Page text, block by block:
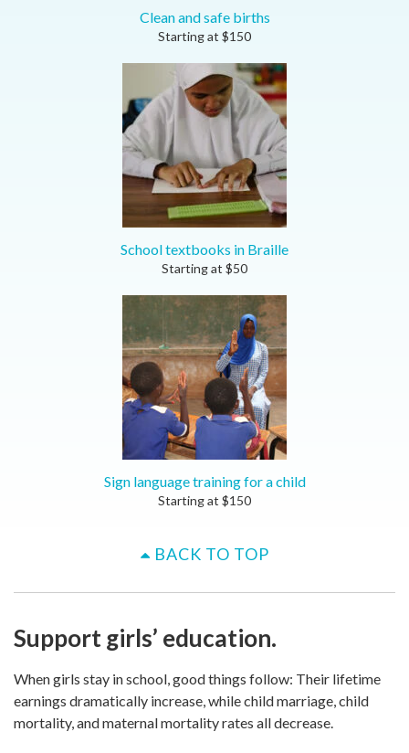
Clean and safe births
Starting at $150
School textbooks in Braille
Starting at $50
Sign language training for a child
Starting at $150
BACK TO TOP
Support girls’ education.
When girls stay in school, good things follow: Their lifetime
earnings dramatically increase, while child marriage, child
mortality, and maternal mortality rates all decrease.